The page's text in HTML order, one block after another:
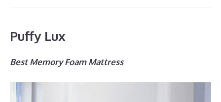
Puffy Lux
Best Memory Foam Mattress